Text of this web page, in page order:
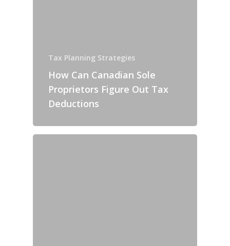
Tax Planning Strategies
How Can Canadian Sole
Proprietors Figure Out Tax
Deductions